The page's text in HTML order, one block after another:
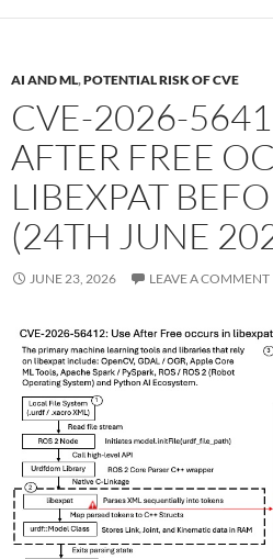
AI AND ML,POTENTIAL RISK OF CVE
CVE-2026-
AFTER FREE
LIBEXPAT
(24TH JUNE
JUNE 23, 2026 LEAVE A COMMENT